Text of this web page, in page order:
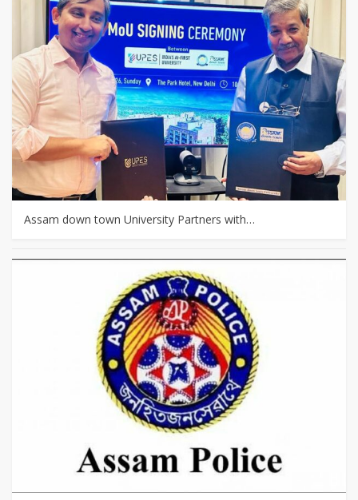
Assam down town University Partners with…